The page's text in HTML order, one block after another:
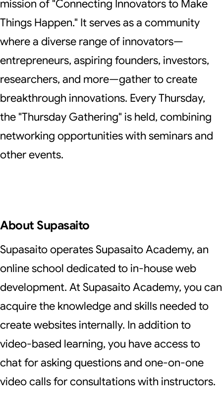
mission of "Connecting Innovators to Make
Things Happen." It serves as a community
where a diverse range of innovators—
entrepreneurs, aspiring founders, investors,
researchers, and more—gather to create
breakthrough innovations. Every Thursday,
the "Thursday Gathering" is held, combining
networking opportunities with seminars and
other events.
About Supasaito
Supasaito operatesSupasaito Academy, an
online school dedicated to in-house web
development. At Supasaito Academy, you can
acquire the knowledge and skills needed to
create websites internally. In addition to
video-based learning, you have access to
chat for asking questions and one-on-one
video calls for consultations with instructors.